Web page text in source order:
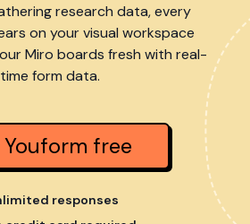
research data, every
on your visual workspace
Miro boards fresh with real-
time form data.
Youform free
responses